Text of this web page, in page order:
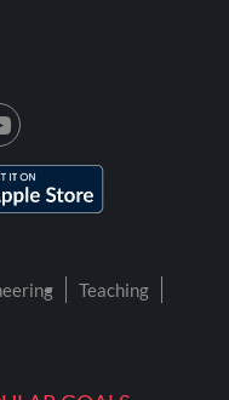
Teaching